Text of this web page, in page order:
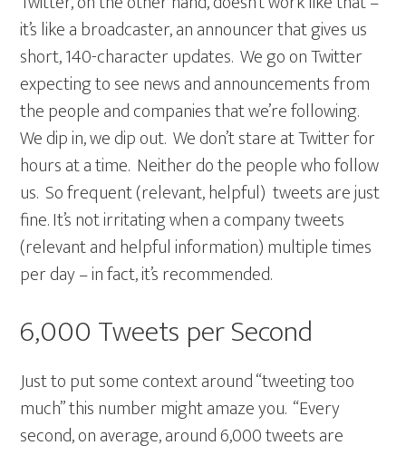
it’s like a broadcaster, an announcer that gives us
short, 140-character updates. We go on Twitter
expecting to see news and announcements from
the people and companies that we’re following.
We dip in, we dip out. We don’t stare at Twitter for
hours at a time. Neither do the people who follow
us. So frequent (relevant, helpful) tweets are just
fine. It’s not irritating when a company tweets
(relevant and helpful information) multiple times
per day – in fact, it’s recommended.
6,000 Tweets per Second
Just to put some context around “tweeting too
much” this number might amaze you. “Every
second, on average, around 6,000 tweets are